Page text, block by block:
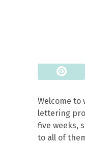
Welcome to
lettering
five weeks,
to all of